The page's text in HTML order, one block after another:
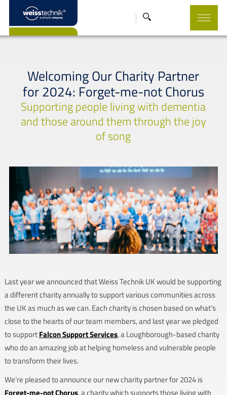
Welcoming Our Charity Partner
for 2024: Forget-me-not Chorus
Supporting people living with dementia
and those around them through the joy
of song
Last year we announced that Weiss Technik UK would be supporting
a different charity annually to support various communities across
the UK as much as we can. Each charity is chosen based on what’s
close to the hearts of our team members, and last year we pledged
to supportFalcon Support Services, a Loughborough-based charity
who do an amazing job at helping homeless and vulnerable people
to transform their lives.
We’re pleased to announce our new charity partner for 2024 is